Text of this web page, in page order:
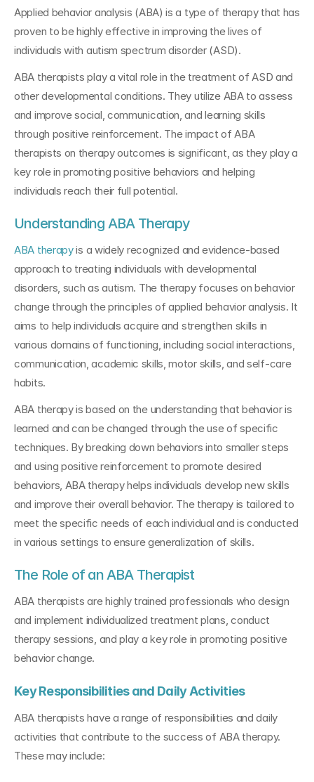
Applied behavior analysis (ABA) is a type of therapy that has
proven to be highly effective in improving the lives of
individuals with autism spectrum disorder (ASD).
ABA therapists play a vital role in the treatment of ASD and
other developmental conditions. They utilize ABA to assess
and improve social, communication, and learning skills
through positive reinforcement. The impact of ABA
therapists on therapy outcomes is significant, as they play a
key role in promoting positive behaviors and helping
individuals reach their full potential.
Understanding ABA Therapy
ABA therapy is a widely recognized and evidence-based
approach to treating individuals with developmental
disorders, such as autism. The therapy focuses on behavior
change through the principles of applied behavior analysis. It
aims to help individuals acquire and strengthen skills in
various domains of functioning, including social interactions,
communication, academic skills, motor skills, and self-care
habits.
ABA therapy is based on the understanding that behavior is
learned and can be changed through the use of specific
techniques. By breaking down behaviors into smaller steps
and using positive reinforcement to promote desired
behaviors, ABA therapy helps individuals develop new skills
and improve their overall behavior. The therapy is tailored to
meet the specific needs of each individual and is conducted
in various settings to ensure generalization of skills.
The Role of an ABA Therapist
ABA therapists are highly trained professionals who design
and implement individualized treatment plans, conduct
therapy sessions, and play a key role in promoting positive
behavior change.
Key Responsibilities and Daily Activities
ABA therapists have a range of responsibilities and daily
activities that contribute to the success of ABA therapy.
These may include: